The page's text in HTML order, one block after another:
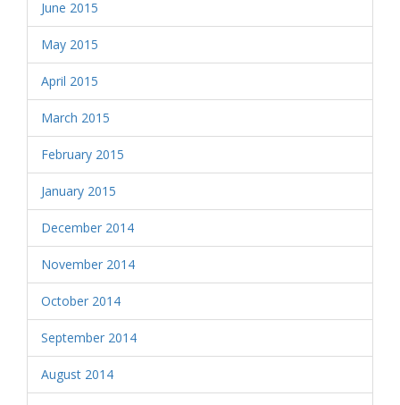
June 2015
May 2015
April 2015
March 2015
February 2015
January 2015
December 2014
November 2014
October 2014
September 2014
August 2014